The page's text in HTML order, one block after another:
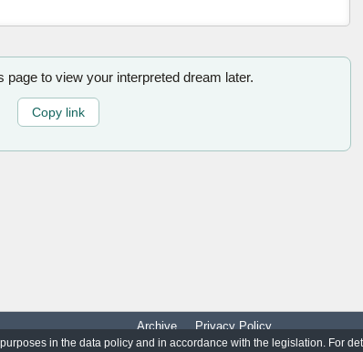
page to view your interpreted dream later.
Copy link
Archive Privacy Policy
© 2017-2026WorldO'Dreams| All Rights Reserved.
in the data policy and in accordance with the legislation. For